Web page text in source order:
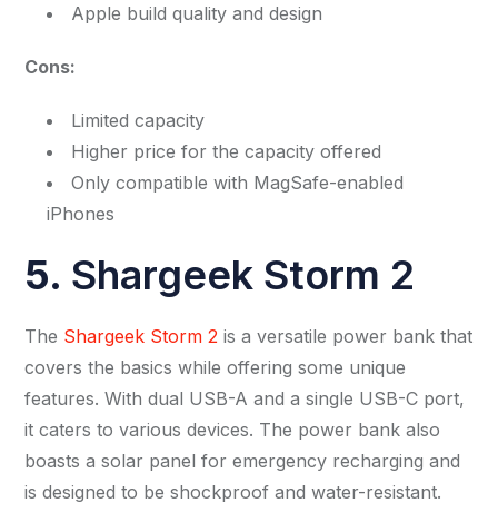
Apple build quality and design
Cons:
Limited capacity
Higher price for the capacity offered
Only compatible with MagSafe-enabled
iPhones
5. Shargeek Storm 2
The Shargeek Storm 2 is a versatile power bank that
covers the basics while offering some unique
features. With dual USB-A and a single USB-C port,
it caters to various devices. The power bank also
boasts a solar panel for emergency recharging and
is designed to be shockproof and water-resistant.